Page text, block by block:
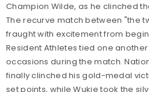
Champion Wilde, as he clinched
The recurve match between "the
fraught with excitement from
Resident Athletes tied one
occasions during the match.
finally clinched his gold-medal
set points, while Wukie took the